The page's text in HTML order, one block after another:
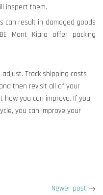
inspect them.
can result in damaged goods
Mont Kiara offer packing
Track shipping costs
then revisit all of your
how you can improve. If you
you can improve your
Newer post →